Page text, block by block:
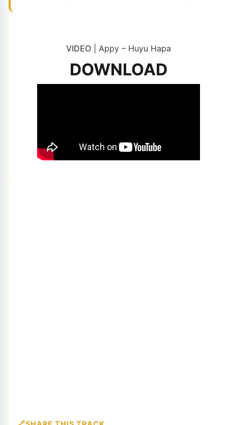
VIDEO | Appy – Huyu Hapa
DOWNLOAD